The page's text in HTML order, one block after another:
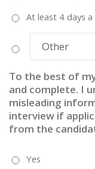
At least 4 days
To the best of
and complete. I
misleading
interview if
from the
Yes